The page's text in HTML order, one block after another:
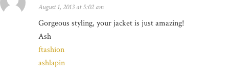
August 1, 2013 at 5:02 am
Gorgeous styling, your jacket is just amazing!
Ash
ftashion
ashlapin